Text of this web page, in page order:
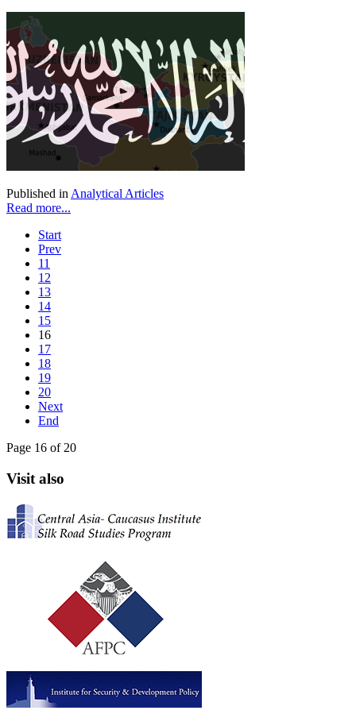
Published in Analytical Articles
Read more...
Start
Prev
11
12
13
14
15
16
17
18
19
20
Next
End
Page 16 of 20
Visit also